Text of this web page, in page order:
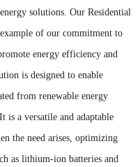
solutions. Our Residential
of our commitment to
energy efficiency and
is designed to enable
from renewable energy
is a versatile and adaptable
the need arises, optimizing
as lithium-ion batteries and